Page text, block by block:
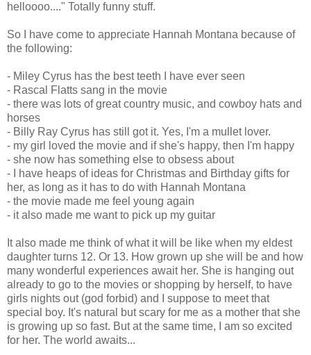
helloooo...." Totally funny stuff.
So I have come to appreciate Hannah Montana because of
the following:
- Miley Cyrus has the best teeth I have ever seen
- Rascal Flatts sang in the movie
- there was lots of great country music, and cowboy hats and
horses
- Billy Ray Cyrus has still got it. Yes, I'm a mullet lover.
- my girl loved the movie and if she's happy, then I'm happy
- she now has something else to obsess about
- I have heaps of ideas for Christmas and Birthday gifts for
her, as long as it has to do with Hannah Montana
- the movie made me feel young again
- it also made me want to pick up my guitar
It also made me think of what it will be like when my eldest
daughter turns 12. Or 13. How grown up she will be and how
many wonderful experiences await her. She is hanging out
already to go to the movies or shopping by herself, to have
girls nights out (god forbid) and I suppose to meet that
special boy. It's natural but scary for me as a mother that she
is growing up so fast. But at the same time, I am so excited
for her. The world awaits...